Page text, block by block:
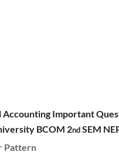
Accounting Important
BCOM 2ndSEM
Pattern